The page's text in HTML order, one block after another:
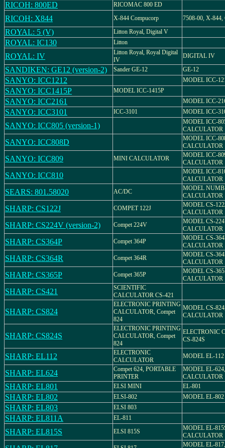
RICOH: 800ED RICOMAC 800 ED
RICOH: X844 X-844 Compucorp 7508-00, X-844,
ROYAL: 5 (V) Litton Royal, Digital V
ROYAL: IC130 Litton
ROYAL: IV
Litton Royal, Royal Digital
IV
DIGITAL IV
SANDIKEN: GE12 (version-2) Sander GE-12 GE-12
SANYO: ICC1212 MODEL ICC-
SANYO: ICC1415P MODEL ICC-1415P
SANYO: ICC2161 MODEL ICC-
SANYO: ICC3101 ICC-3101 MODEL ICC-
SANYO: ICC805 (version-1)
MODEL ICC-
CALCULATOR
SANYO: ICC808D
MODEL ICC-
CALCULATOR
SANYO: ICC809 MINI CALCULATOR
MODEL ICC-
CALCULATOR
SANYO: ICC810
MODEL ICC-
CALCULATOR
SEARS: 801.58020 AC/DC
MODEL
CALCULATOR
SHARP: CS122J COMPET 122J
MODEL CS-
CALCULATOR
SHARP: CS224V (version-2) Compet 224V
MODEL CS-
CALCULATOR
SHARP: CS364P Compet 364P
MODEL CS-
CALCULATOR
SHARP: CS364R Compet 364R
MODEL CS-
CALCULATOR
SHARP: CS365P Compet 365P
MODEL CS-
CALCULATOR
SHARP: CS421
SCIENTIFIC
CALCULATOR CS-421
SHARP: CS824
ELECTRONIC PRINTING
CALCULATOR, Compet
824
MODEL CS-
CALCULATOR
SHARP: CS824S
ELECTRONIC PRINTING
CALCULATOR, Compet
824
ELECTRONIC
CS-824S
SHARP: EL112
ELECTRONIC
CALCULATOR
MODEL EL-112
SHARP: EL624
Compet 624, PORTABLE
PRINTER
MODEL EL-
CALCULATOR
SHARP: EL801 ELSI MINI EL-801
SHARP: EL802 ELSI-802 MODEL EL-802
SHARP: EL803 ELSI 803
SHARP: EL811A EL-811
SHARP: EL815S ELSI 815S
MODEL EL-
CALCULATOR
MODEL EL-